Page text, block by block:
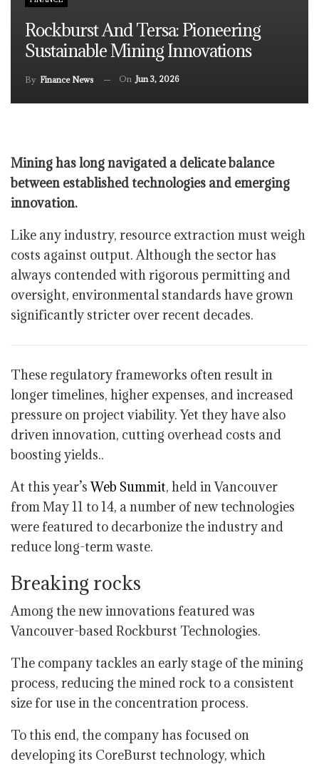
Rockburst And Tersa: Pioneering
Sustainable Mining Innovations
By Finance News On Jun 3, 2026
Mining has long navigated a delicate balance
between established technologies and emerging
innovation.
Like any industry, resource extraction must weigh
costs against output. Although the sector has
always contended with rigorous permitting and
oversight, environmental standards have grown
significantly stricter over recent decades.
These regulatory frameworks often result in
longer timelines, higher expenses, and increased
pressure on project viability. Yet they have also
driven innovation, cutting overhead costs and
boosting yields..
At this year’sWeb Summit, held in Vancouver
from May 11 to 14, a number of new technologies
were featured to decarbonize the industry and
reduce long-term waste.
Breaking rocks
Among the new innovations featured was
Vancouver-based Rockburst Technologies.
The company tackles an early stage of the mining
process, reducing the mined rock to a consistent
size for use in the concentration process.
To this end, the company has focused on
developing its CoreBurst technology, which